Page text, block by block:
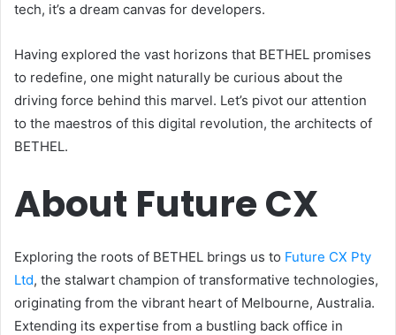
tech, it’s a dream canvas for developers.
Having explored the vast horizons that BETHEL promises
to redefine, one might naturally be curious about the
driving force behind this marvel. Let’s pivot our attention
to the maestros of this digital revolution, the architects of
BETHEL.
About Future CX
Exploring the roots of BETHEL brings us to Future CX Pty
Ltd, the stalwart champion of transformative technologies,
originating from the vibrant heart of Melbourne, Australia.
Extending its expertise from a bustling back office in